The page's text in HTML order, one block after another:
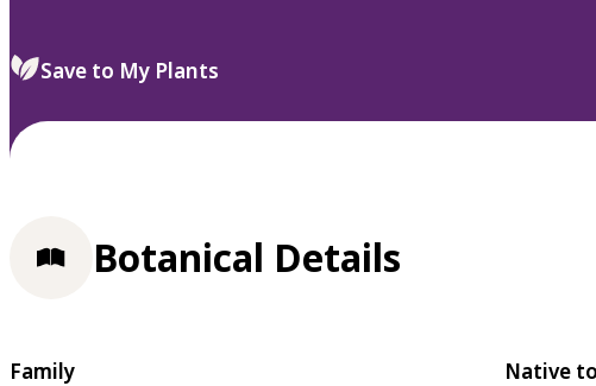
select.
Save to My Plants
Botanical Details
Family
Native